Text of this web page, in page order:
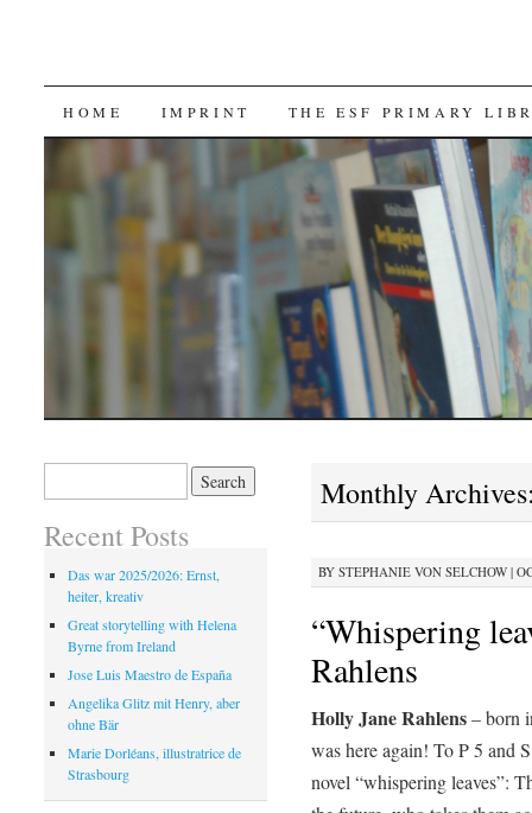
SKIP TO CONTENT
HOME IMPRINT THE ESF PRIMARY
Monthly
BY STEPHANIE VON SELCHOW|
“Whispering
Rahlens
Holly Jane Rahlens– born
was here again! To P 5 and
novel “whispering leaves”:
Recent Posts
Das war 2025/2026: Ernst,
heiter, kreativ
Great storytelling with Helena
Byrne from Ireland
Jose Luis Maestro de España
Angelika Glitz mit Henry, aber
ohne Bär
Marie Dorléans, illustratrice de
Strasbourg